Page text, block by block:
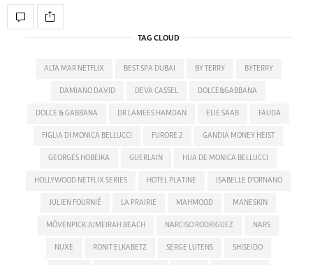
TAG CLOUD
ALTA MAR NETFLIX BEST SPA DUBAI BY TERRY BYTERRY
DAMIANO DAVID DEVA CASSEL DOLCE&GABBANA
DOLCE & GABBANA DR LAMEES HAMDAN ELIE SAAB FAUDA
FIGLIA DI MONICA BELLUCCI FURORE 2 GANDIA MONEY HEIST
GEORGES HOBEIKA GUERLAIN HIJA DE MONICA BELLUCCI
HOLLYWOOD NETFLIX SERIES HOTEL PLATINE ISABELLE D'ORNANO
JULIEN FOURNIÉ LA PRAIRIE MAHMOOD MANESKIN
MÖVENPICK JUMEIRAH BEACH NARCISO RODRIGUEZ NARS
NUXE RONIT ELKABETZ SERGE LUTENS SHISEIDO